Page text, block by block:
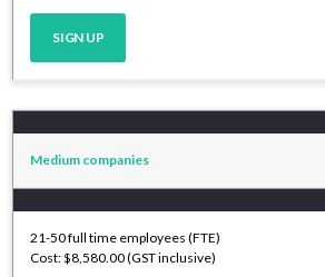
SIGN UP
Medium companies
21-50 full time employees (FTE)
Cost: $8,580.00 (GST inclusive)